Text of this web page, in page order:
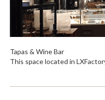
Tapas & Wine Bar
This space located in